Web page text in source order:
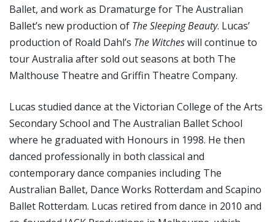
Ballet, and work as Dramaturge for The Australian
Ballet’s new production of The Sleeping Beauty. Lucas’
production of Roald Dahl’s The Witcheswill continue to
tour Australia after sold out seasons at both The
Malthouse Theatre and Griffin Theatre Company.
Lucas studied dance at the Victorian College of the Arts
Secondary School and The Australian Ballet School
where he graduated with Honours in 1998. He then
danced professionally in both classical and
contemporary dance companies including The
Australian Ballet, Dance Works Rotterdam and Scapino
Ballet Rotterdam. Lucas retired from dance in 2010 and